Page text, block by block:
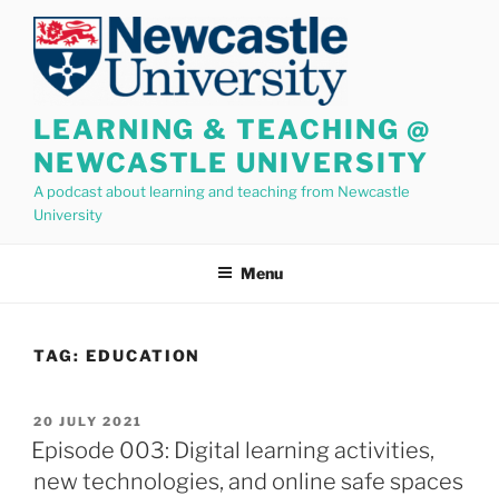
content
LEARNING & TEACHING @
NEWCASTLE UNIVERSITY
A podcast about learning and teaching from Newcastle
University
Menu
TAG: EDUCATION
POSTED
ON
20 JULY 2021
Episode 003: Digital learning activities,
new technologies, and online safe spaces